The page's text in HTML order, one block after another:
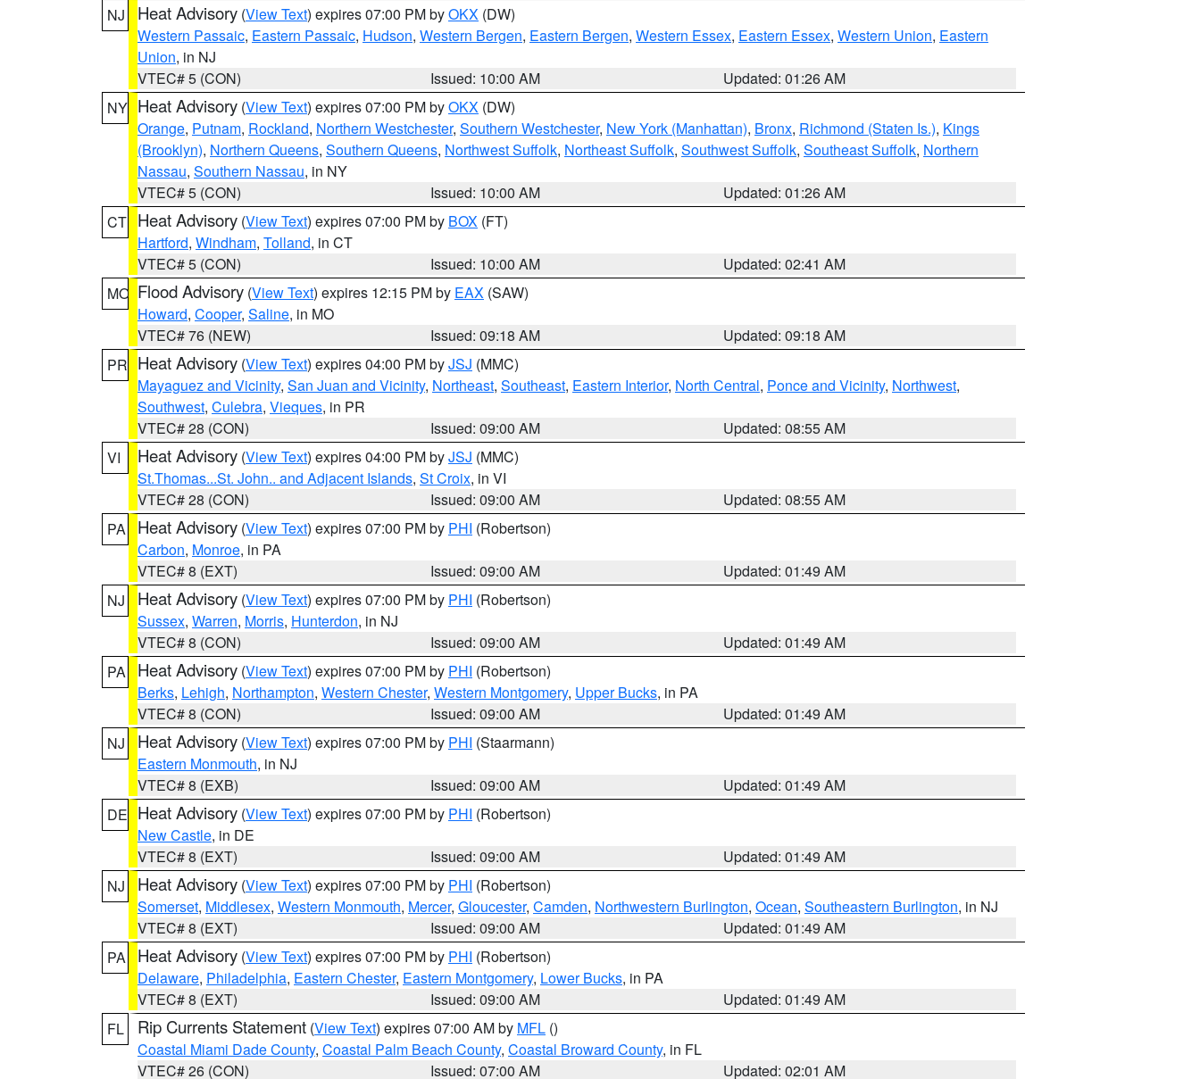
NJ
Heat Advisory (View Text) expires 07:00 PM byOKX (DW)
Western Passaic, Eastern Passaic, Hudson, Western Bergen, Eastern Bergen, Western Essex, Eastern Essex, Western Union, Eastern
Union, in NJ
VTEC# 5 (CON)
Issued: 10:00 AM
Updated: 01:26 AM
NY Heat Advisory (View Text) expires 07:00 PM byOKX (DW)
Orange, Putnam, Rockland, Northern Westchester, Southern Westchester, New York (Manhattan), Bronx, Richmond (Staten Is.), Kings
(Brooklyn), Northern Queens, Southern Queens, Northwest Suffolk, Northeast Suffolk, Southwest Suffolk, Southeast Suffolk, Northern
Nassau, Southern Nassau, in NY
VTEC# 5 (CON)
Issued: 10:00 AM
Updated: 01:26 AM
CT Heat Advisory (View Text) expires 07:00 PM by BOX (FT)
Hartford, Windham, Tolland, in CT
VTEC# 5 (CON)
Issued: 10:00 AM
Updated: 02:41 AM
MO Flood Advisory (View Text) expires 12:15 PM by EAX (SAW)
Howard, Cooper, Saline, in MO
VTEC# 76 (NEW)
Issued: 09:18 AM
Updated: 09:18 AM
PR Heat Advisory (View Text) expires 04:00 PM byJSJ (MMC)
Mayaguez and Vicinity, San Juan and Vicinity, Northeast, Southeast, Eastern Interior, North Central, Ponce and Vicinity, Northwest,
Southwest, Culebra, Vieques, in PR
VTEC# 28 (CON)
Issued: 09:00 AM
Updated: 08:55 AM
VI
Heat Advisory (View Text) expires 04:00 PM byJSJ (MMC)
St.Thomas...St. John.. and Adjacent Islands, St Croix, in VI
VTEC# 28 (CON)
Issued: 09:00 AM
Updated: 08:55 AM
PA
Heat Advisory (View Text) expires 07:00 PM by PHI (Robertson)
Carbon, Monroe, in PA
VTEC# 8 (EXT)
Issued: 09:00 AM
Updated: 01:49 AM
NJ
Heat Advisory (View Text) expires 07:00 PM by PHI (Robertson)
Sussex, Warren, Morris, Hunterdon, in NJ
VTEC# 8 (CON)
Issued: 09:00 AM
Updated: 01:49 AM
PA
Heat Advisory (View Text) expires 07:00 PM by PHI (Robertson)
Berks, Lehigh, Northampton, Western Chester, Western Montgomery, Upper Bucks, in PA
VTEC# 8 (CON)
Issued: 09:00 AM
Updated: 01:49 AM
NJ
Heat Advisory (View Text) expires 07:00 PM by PHI (Staarmann)
Eastern Monmouth, in NJ
VTEC# 8 (EXB)
Issued: 09:00 AM
Updated: 01:49 AM
DE Heat Advisory (View Text) expires 07:00 PM by PHI (Robertson)
New Castle, in DE
VTEC# 8 (EXT)
Issued: 09:00 AM
Updated: 01:49 AM
NJ
Heat Advisory (View Text) expires 07:00 PM by PHI (Robertson)
Somerset, Middlesex, Western Monmouth, Mercer, Gloucester, Camden, Northwestern Burlington, Ocean, Southeastern Burlington, in NJ
VTEC# 8 (EXT)
Issued: 09:00 AM
Updated: 01:49 AM
PA
Heat Advisory (View Text) expires 07:00 PM by PHI (Robertson)
Delaware, Philadelphia, Eastern Chester, Eastern Montgomery, Lower Bucks, in PA
VTEC# 8 (EXT)
Issued: 09:00 AM
Updated: 01:49 AM
FL
Rip Currents Statement (View Text) expires 07:00 AM by MFL ()
Coastal Miami Dade County, Coastal Palm Beach County, Coastal Broward County, in FL
VTEC# 26 (CON)
Issued: 07:00 AM Updated: 02:01 AM